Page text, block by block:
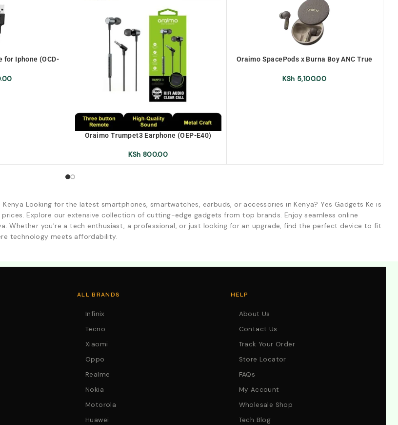
for Iphone (OCD-
Oraimo Trumpet3 Earphone (OEP-E40)
KSh 800.00
Oraimo SpacePods x Burna Boy ANC True
URANOLITHGREY)
KSh 5,100.00
Looking for the latest smartphones, smartwatches, earbuds, or accessories in Kenya? Yes Gadgets Ke is
Explore our extensive collection of cutting-edge gadgets from top brands. Enjoy seamless online
Whether you're a tech enthusiast, a professional, or just looking for an upgrade, find the perfect device to fit
technology meets affordability.
ALL BRANDS
Infinix
Tecno
Xiaomi
Oppo
Realme
Nokia
Motorola
Huawei
HELP
About Us
Contact Us
Track Your Order
Store Locator
FAQs
My Account
Wholesale Shop
Tech Blog